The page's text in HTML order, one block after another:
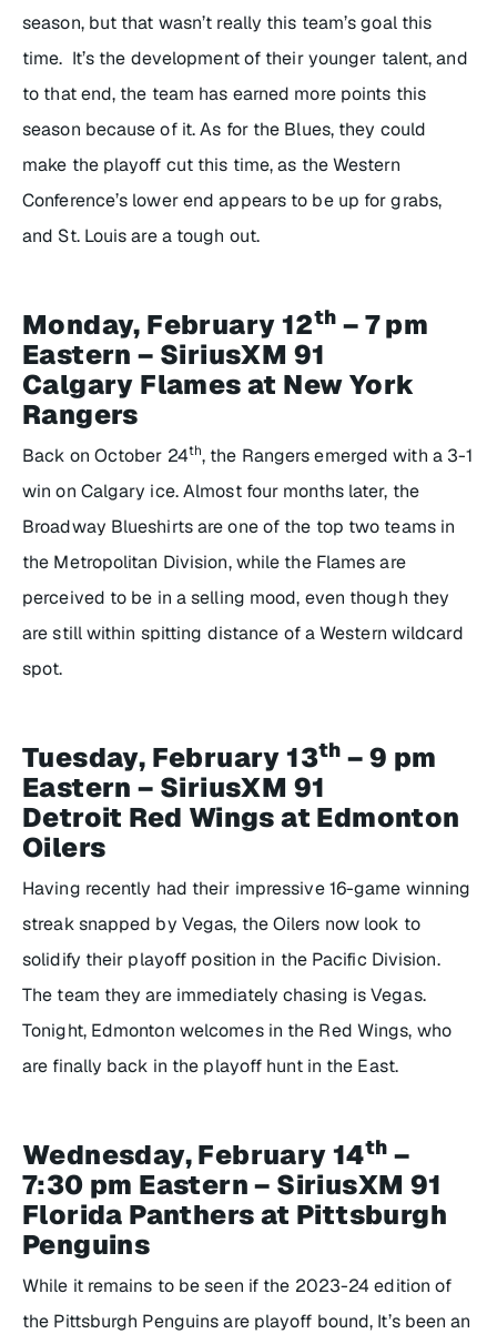
season, but that wasn’t really this team’s goal this
time. It’s the development of their younger talent, and
to that end, the team has earned more points this
season because of it. As for the Blues, they could
make the playoff cut this time, as the Western
Conference’s lower end appears to be up for grabs,
and St. Louis are a tough out.
Monday, February 12th – 7 pm
Eastern – SiriusXM 91
Calgary Flames at New York
Rangers
Back on October 24th, the Rangers emerged with a 3-1
win on Calgary ice. Almost four months later, the
Broadway Blueshirts are one of the top two teams in
the Metropolitan Division, while the Flames are
perceived to be in a selling mood, even though they
are still within spitting distance of a Western wildcard
spot.
Tuesday, February 13th – 9 pm
Eastern – SiriusXM 91
Detroit Red Wings at Edmonton
Oilers
Having recently had their impressive 16-game winning
streak snapped by Vegas, the Oilers now look to
solidify their playoff position in the Pacific Division.
The team they are immediately chasing is Vegas.
Tonight, Edmonton welcomes in the Red Wings, who
are finally back in the playoff hunt in the East.
Wednesday, February 14th –
7:30 pm Eastern – SiriusXM 91
Florida Panthers at Pittsburgh
Penguins
While it remains to be seen if the 2023-24 edition of
the Pittsburgh Penguins are playoff bound, It’s been an